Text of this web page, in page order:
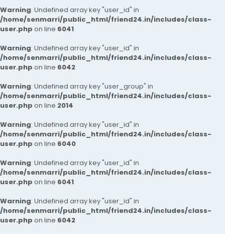
Warning: Undefined array key "user_id" in
/home/senmarri/public_html/friend24.in/includes/class-
user.php on line 6041
Warning: Undefined array key "user_id" in
/home/senmarri/public_html/friend24.in/includes/class-
user.php on line 6042
Warning: Undefined array key "user_group" in
/home/senmarri/public_html/friend24.in/includes/class-
user.php on line 2014
Warning: Undefined array key "user_id" in
/home/senmarri/public_html/friend24.in/includes/class-
user.php on line 6040
Warning: Undefined array key "user_id" in
/home/senmarri/public_html/friend24.in/includes/class-
user.php on line 6041
Warning: Undefined array key "user_id" in
/home/senmarri/public_html/friend24.in/includes/class-
user.php on line 6042